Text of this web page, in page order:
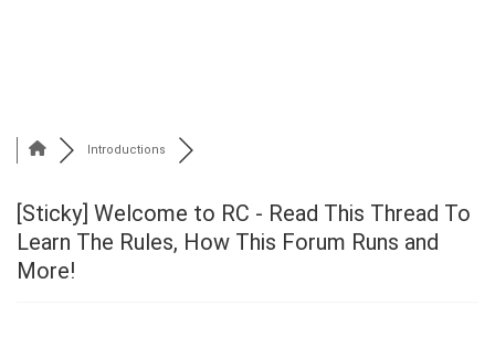
Introductions
[Sticky] Welcome to RC - Read This Thread To
Learn The Rules, How This Forum Runs and
More!